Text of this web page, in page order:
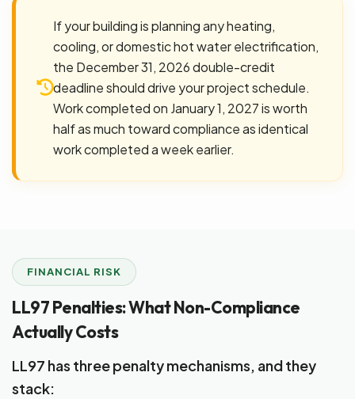
If your building is planning any heating,
cooling, or domestic hot water electrification,
the December 31, 2026 double-credit
deadline should drive your project schedule.
Work completed on January 1, 2027 is worth
half as much toward compliance as identical
work completed a week earlier.
FINANCIAL RISK
LL97 Penalties: What Non-Compliance
Actually Costs
LL97 has three penalty mechanisms, and they
stack: